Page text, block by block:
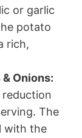
or garlic
potato
rich,
Onions:
reduction
The
with the